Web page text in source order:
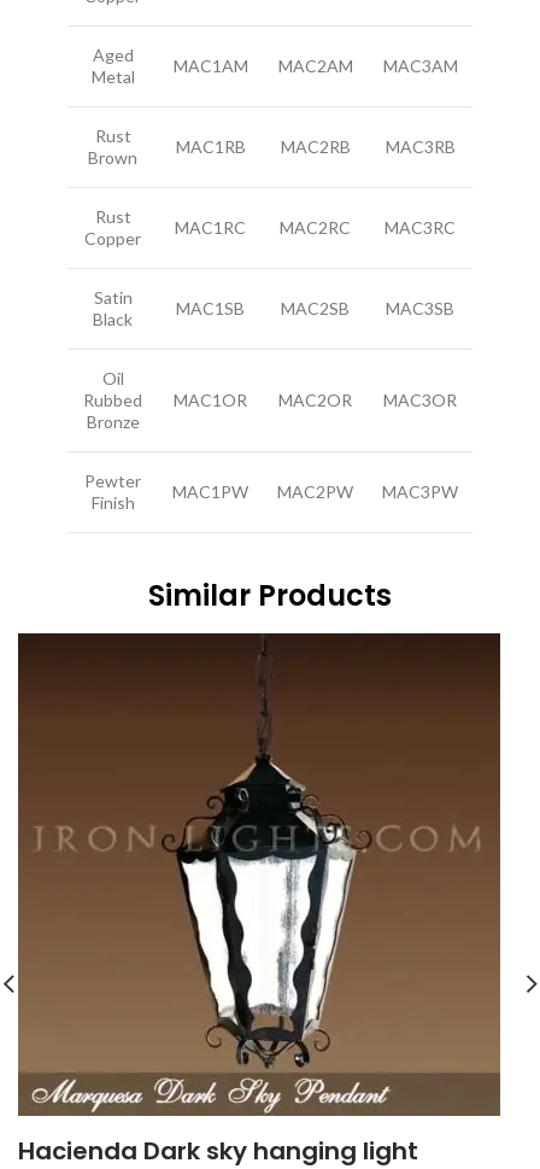
Aged
Metal
MAC1AM MAC2AM MAC3AM
Rust
Brown
MAC1RB MAC2RB MAC3RB
Rust
Copper
MAC1RC MAC2RC MAC3RC
Satin
Black
MAC1SB MAC2SB MAC3SB
Oil
Rubbed
Bronze
MAC1OR MAC2OR MAC3OR
Pewter
Finish
MAC1PW MAC2PW MAC3PW
Similar Products
Hacienda Dark sky hanging light